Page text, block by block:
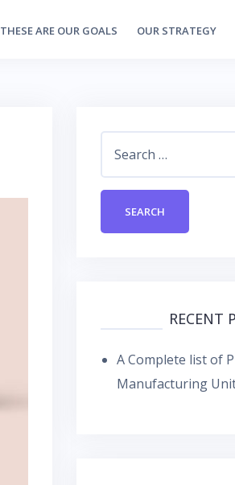
THESE ARE OUR GOALS OUR STRATEGY
RECENT
A Complete list of
Manufacturing